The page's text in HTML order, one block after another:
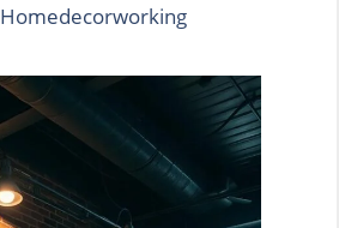
Homedecorworking